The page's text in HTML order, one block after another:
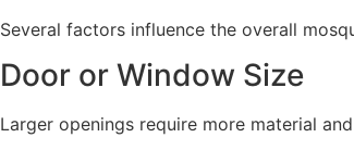
Several factors influence the overall
Door or Window Size
Larger openings require more material